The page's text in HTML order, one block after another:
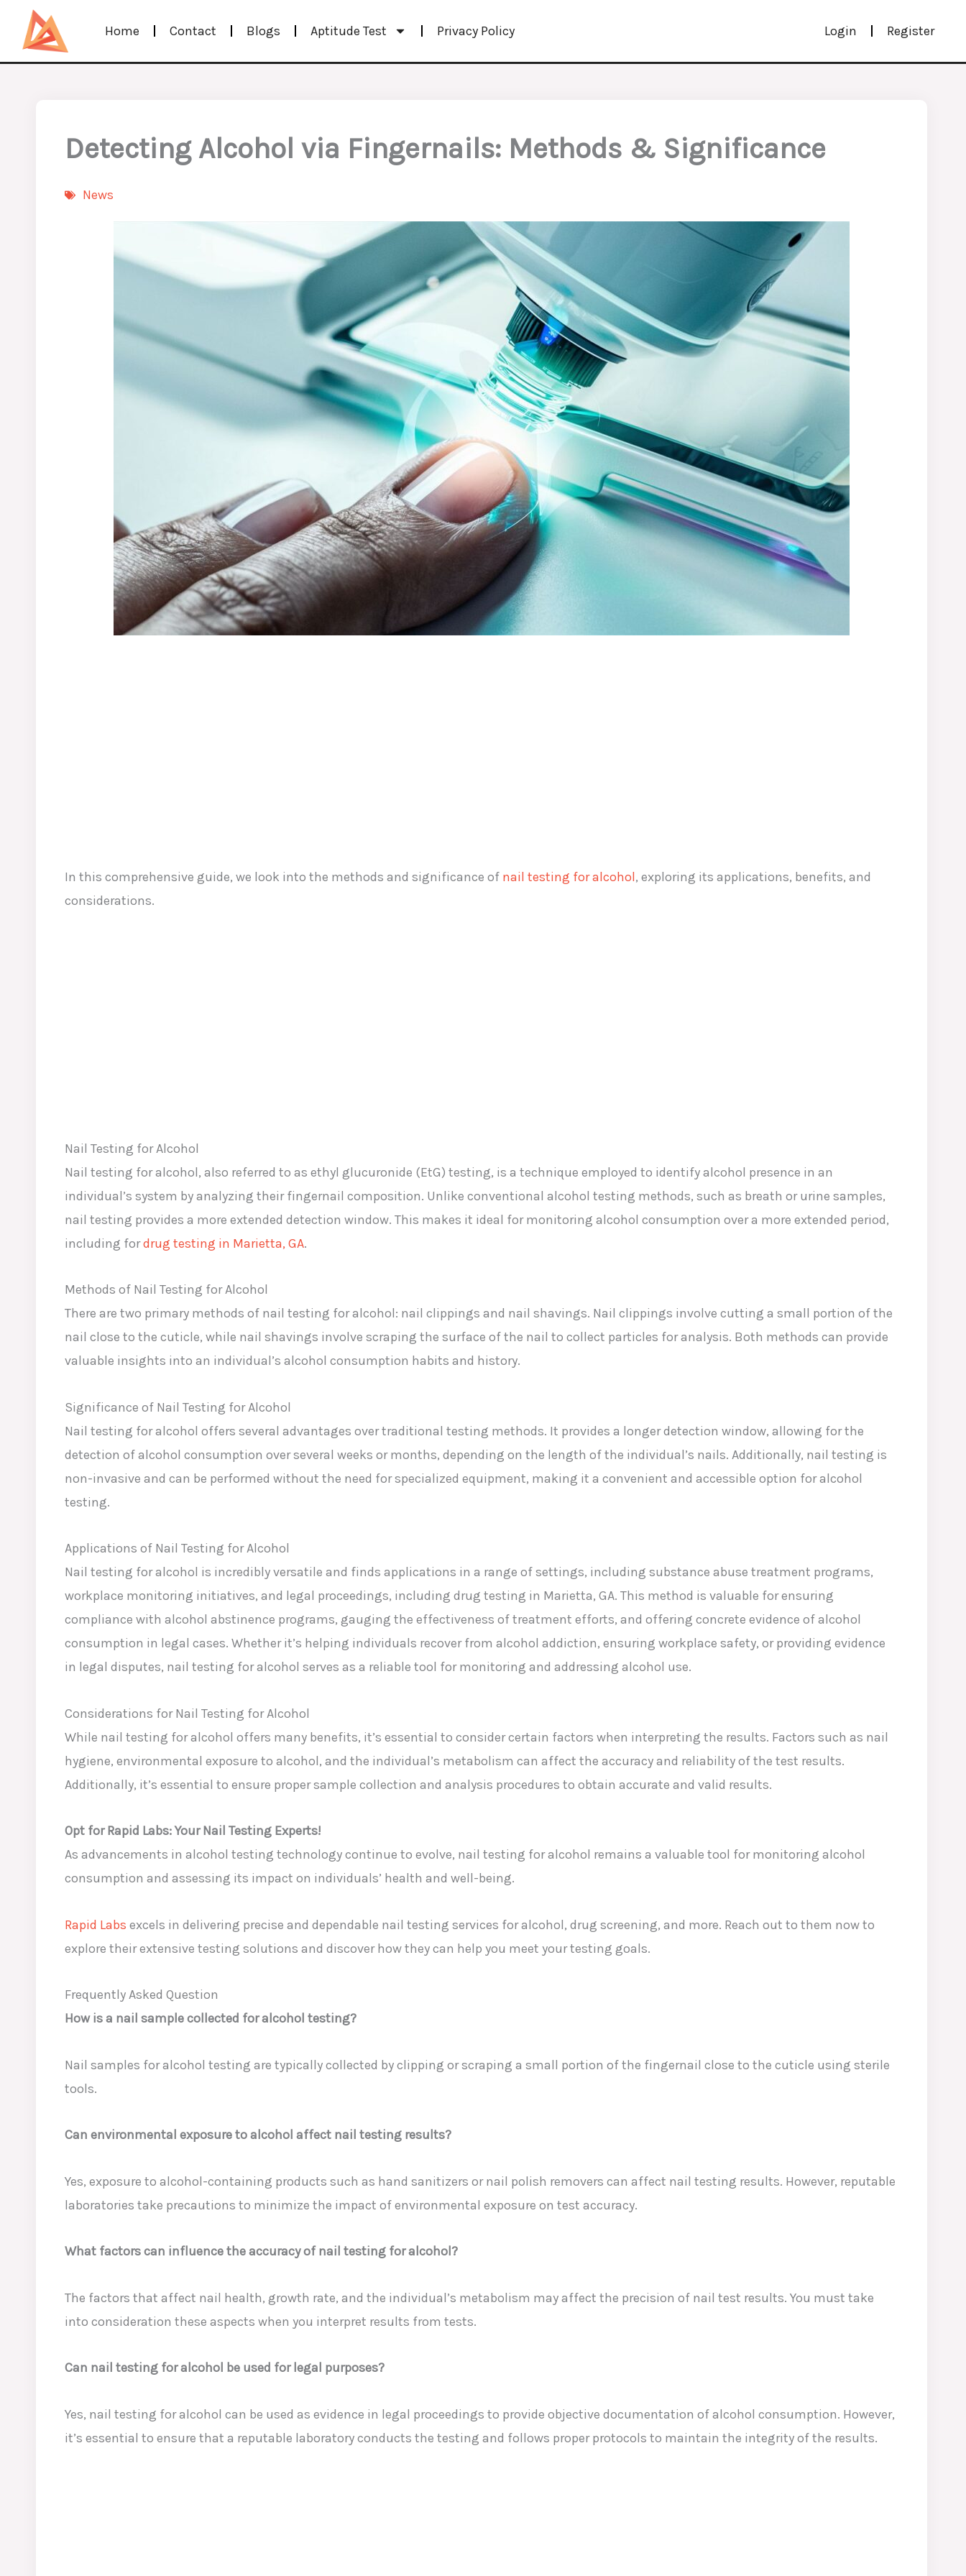
content
Home Contact Blogs Aptitude Test Privacy Policy Login Register
Detecting Alcohol via Fingernails: Methods & Significance
News
In this comprehensive guide, we look into the methods and significance of nail testing for alcohol, exploring its applications, benefits, and
considerations.
Nail Testing for Alcohol
Nail testing for alcohol, also referred to as ethyl glucuronide (EtG) testing, is a technique employed to identify alcohol presence in an
individual’s system by analyzing their fingernail composition. Unlike conventional alcohol testing methods, such as breath or urine samples,
nail testing provides a more extended detection window. This makes it ideal for monitoring alcohol consumption over a more extended period,
including fordrug testing in Marietta, GA.
Methods of Nail Testing for Alcohol
There are two primary methods of nail testing for alcohol: nail clippings and nail shavings. Nail clippings involve cutting a small portion of the
nail close to the cuticle, while nail shavings involve scraping the surface of the nail to collect particles for analysis. Both methods can provide
valuable insights into an individual’s alcohol consumption habits and history.
Significance of Nail Testing for Alcohol
Nail testing for alcohol offers several advantages over traditional testing methods. It provides a longer detection window, allowing for the
detection of alcohol consumption over several weeks or months, depending on the length of the individual’s nails. Additionally, nail testing is
non-invasive and can be performed without the need for specialized equipment, making it a convenient and accessible option for alcohol
testing.
Applications of Nail Testing for Alcohol
Nail testing for alcohol is incredibly versatile and finds applications in a range of settings, including substance abuse treatment programs,
workplace monitoring initiatives, and legal proceedings, including drug testing in Marietta, GA. This method is valuable for ensuring
compliance with alcohol abstinence programs, gauging the effectiveness of treatment efforts, and offering concrete evidence of alcohol
consumption in legal cases. Whether it’s helping individuals recover from alcohol addiction, ensuring workplace safety, or providing evidence
in legal disputes, nail testing for alcohol serves as a reliable tool for monitoring and addressing alcohol use.
Considerations for Nail Testing for Alcohol
While nail testing for alcohol offers many benefits, it’s essential to consider certain factors when interpreting the results. Factors such as nail
hygiene, environmental exposure to alcohol, and the individual’s metabolism can affect the accuracy and reliability of the test results.
Additionally, it’s essential to ensure proper sample collection and analysis procedures to obtain accurate and valid results.
Opt for Rapid Labs: Your Nail Testing Experts!
As advancements in alcohol testing technology continue to evolve, nail testing for alcohol remains a valuable tool for monitoring alcohol
consumption and assessing its impact on individuals’ health and well-being.
Rapid Labs excels in delivering precise and dependable nail testing services for alcohol, drug screening, and more. Reach out to them now to
explore their extensive testing solutions and discover how they can help you meet your testing goals.
Frequently Asked Question
How is a nail sample collected for alcohol testing?
Nail samples for alcohol testing are typically collected by clipping or scraping a small portion of the fingernail close to the cuticle using sterile
tools.
Can environmental exposure to alcohol affect nail testing results?
Yes, exposure to alcohol-containing products such as hand sanitizers or nail polish removers can affect nail testing results. However, reputable
laboratories take precautions to minimize the impact of environmental exposure on test accuracy.
What factors can influence the accuracy of nail testing for alcohol?
The factors that affect nail health, growth rate, and the individual’s metabolism may affect the precision of nail test results. You must take
into consideration these aspects when you interpret results from tests.
Can nail testing for alcohol be used for legal purposes?
Yes, nail testing for alcohol can be used as evidence in legal proceedings to provide objective documentation of alcohol consumption. However,
it’s essential to ensure that a reputable laboratory conducts the testing and follows proper protocols to maintain the integrity of the results.